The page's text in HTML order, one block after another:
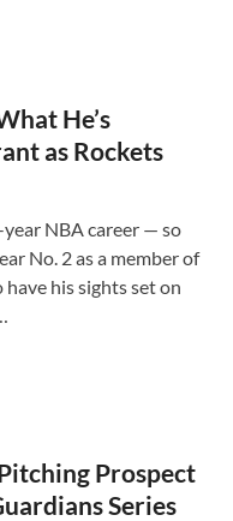
He’s
as Rockets
NBA career — so
No. 2 as a member of
his sights set on
Prospect
Series